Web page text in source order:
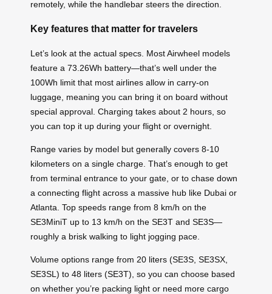
remotely, while the handlebar steers the direction.
Key features that matter for travelers
Let’s look at the actual specs. Most Airwheel models
feature a 73.26Wh battery—that’s well under the
100Wh limit that most airlines allow in carry-on
luggage, meaning you can bring it on board without
special approval. Charging takes about 2 hours, so
you can top it up during your flight or overnight.
Range varies by model but generally covers 8-10
kilometers on a single charge. That’s enough to get
from terminal entrance to your gate, or to chase down
a connecting flight across a massive hub like Dubai or
Atlanta. Top speeds range from 8 km/h on the
SE3MiniT up to 13 km/h on the SE3T and SE3S—
roughly a brisk walking to light jogging pace.
Volume options range from 20 liters (SE3S, SE3SX,
SE3SL) to 48 liters (SE3T), so you can choose based
on whether you’re packing light or need more cargo